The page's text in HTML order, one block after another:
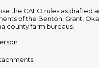
the CAFO rules as drafted
of the Benton, Grant,
county farm bureaus.